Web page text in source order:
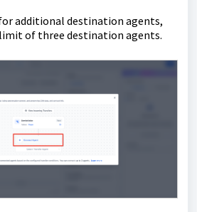
additional destination agents,
of three destination agents.